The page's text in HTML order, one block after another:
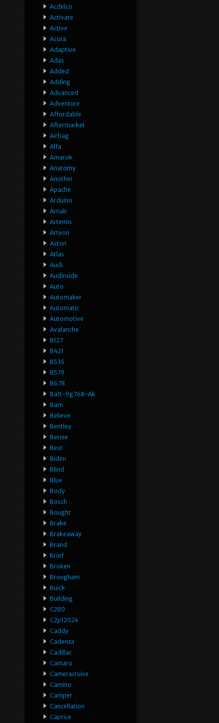
Acdelco
Activate
Active
Acura
Adaptive
Adas
Added
Adding
Advanced
Adventure
Affordable
Aftermarket
Airbag
Alfa
Amarok
Anatomy
Another
Apache
Arduino
Arnab
Artemis
Arteon
Aston
Atlas
Audi
Audinside
Auto
Automaker
Automatic
Automotive
Avalanche
B127
B421
B536
B579
B678
Ba1t-9g768-Ak
Barn
Believe
Bentley
Bernie
Best
Biden
Blind
Blue
Body
Bosch
Bought
Brake
Brakeaway
Brand
Brief
Broken
Brougham
Buick
Building
C280
C2p12024
Caddy
Cadenza
Cadillac
Camaro
Cameracruise
Camino
Camper
Cancellation
Caprice